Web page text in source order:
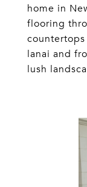
home in
flooring
lanai and
lush